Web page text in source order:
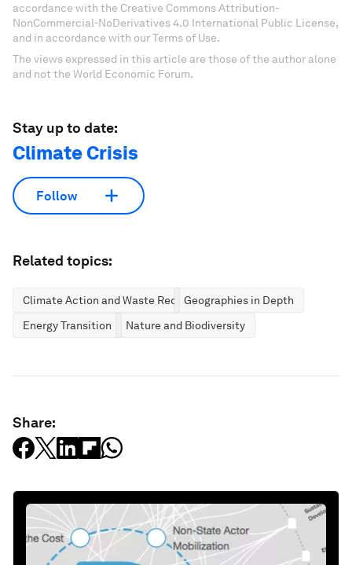
accordance with the Creative Commons Attribution-
NonCommercial-NoDerivatives 4.0 International Public License,
and in accordance with our Terms of Use.
The views expressed in this article are those of the author alone
and not the World Economic Forum.
Stay up to date:
Climate Crisis
Follow
Related topics:
Climate Action and Waste ReductionGeographies in Depth
Energy Transition
Nature and Biodiversity
Share: